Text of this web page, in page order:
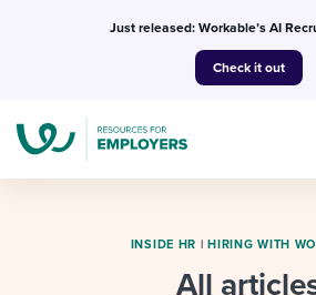
Just released: Workable’s AI
Check it out
INSIDE HR |HIRING WITH
All